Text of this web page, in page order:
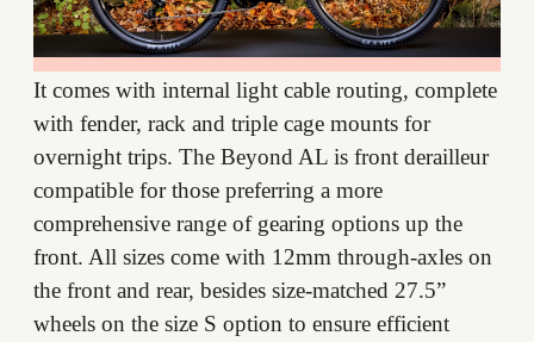
It comes with internal light cable routing, complete
with fender, rack and triple cage mounts for
overnight trips. The Beyond AL is front derailleur
compatible for those preferring a more
comprehensive range of gearing options up the
front. All sizes come with 12mm through-axles on
the front and rear, besides size-matched 27.5”
wheels on the size S option to ensure efficient